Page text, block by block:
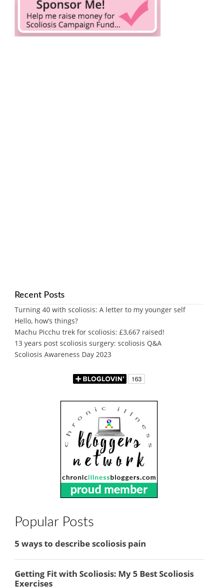
Recent Posts
Turning 40 with scoliosis: A letter to my younger self
Hello, how’s things?
Machu Picchu trek for scoliosis: £3,667 raised!
13 years post scoliosis surgery: scoliosis Q&A
Scoliosis Awareness Day 2023
Popular Posts